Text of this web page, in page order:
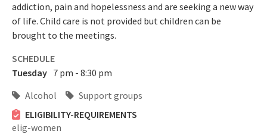
addiction, pain and hopelessness and are seeking a new way
of life. Child care is not provided but children can be
brought to the meetings.
SCHEDULE
Tuesday 7 pm - 8:30 pm
Alcohol
Support groups
ELIGIBILITY-REQUIREMENTS
elig-women